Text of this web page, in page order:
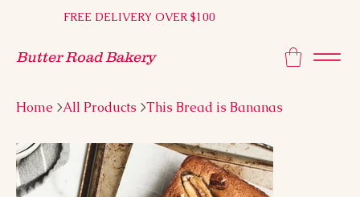
FREE DELIVERY OVER $100
Butter Road Bakery
Home >All Products >This Bread is Bananas